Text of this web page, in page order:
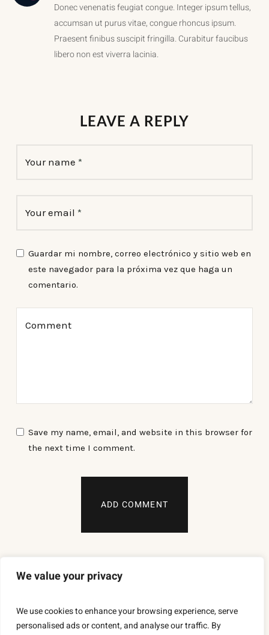
We value your privacy
We use cookies to enhance your browsing experience, serve
personalised ads or content, and analyse our traffic. By
Donec venenatis feugiat congue. Integer ipsum tellus,
accumsan ut purus vitae, congue rhoncus ipsum.
Praesent finibus suscipit fringilla. Curabitur faucibus
libero non est viverra lacinia.
LEAVE A REPLY
Your name *
Your email *
Guardar mi nombre, correo electrónico y sitio web en
este navegador para la próxima vez que haga un
comentario.
Comment
Save my name, email, and website in this browser for
the next time I comment.